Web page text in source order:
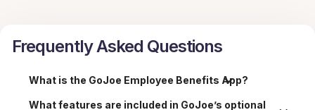
Frequently Asked Questions
What is the GoJoe Employee Benefits App?
What features are included in GoJoe’s optional